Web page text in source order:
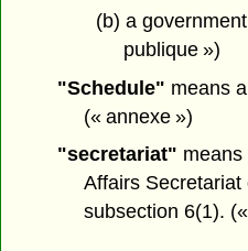
(b) a
publique »)
"Schedule" means
(« annexe »)
"secretariat" means
Affairs
subsection 6(1).